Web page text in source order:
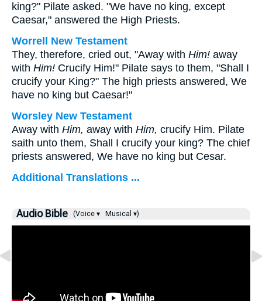
king?" Pilate asked. "We have no king, except
Caesar," answered the High Priests.
Worrell New Testament
They, therefore, cried out, "Away with Him! away
with Him! Crucify Him!" Pilate says to them, "Shall I
crucify your King?" The high priests answered, We
have no king but Caesar!"
Worsley New Testament
Away with Him, away with Him, crucify Him. Pilate
saith unto them, Shall I crucify your king? The chief
priests answered, We have no king but Cesar.
Additional Translations ...
Audio Bible (Voice ▾ Musical ▾)